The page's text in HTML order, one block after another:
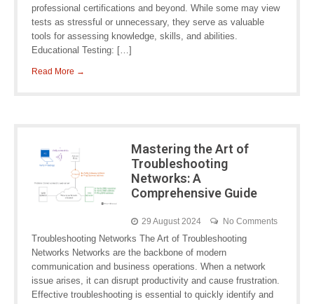
professional certifications and beyond. While some may view
tests as stressful or unnecessary, they serve as valuable
tools for assessing knowledge, skills, and abilities.
Educational Testing: […]
Read More →
Mastering the Art of
Troubleshooting
Networks: A
Comprehensive Guide
29 August 2024 No Comments
Troubleshooting Networks The Art of Troubleshooting
Networks Networks are the backbone of modern
communication and business operations. When a network
issue arises, it can disrupt productivity and cause frustration.
Effective troubleshooting is essential to quickly identify and